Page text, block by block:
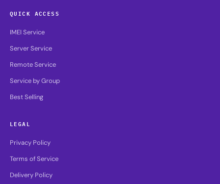
QUICK ACCESS
IMEI Service
Server Service
Remote Service
Service by Group
Best Selling
LEGAL
Privacy Policy
Terms of Service
Delivery Policy